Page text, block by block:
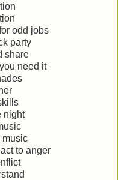
odd jobs
party
share
need it
night
music
to anger